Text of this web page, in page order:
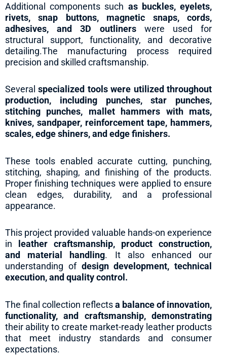
Additional components such as buckles, eyelets,
rivets, snap buttons, magnetic snaps, cords,
adhesives, and 3D outlinerswere used for
structural support, functionality, and decorative
detailing.The manufacturing process required
precision and skilled craftsmanship.
Severalspecialized tools were utilized throughout
production, including punches, star punches,
stitching punches, mallet hammers with mats,
knives, sandpaper, reinforcement tape, hammers,
scales, edge shiners, and edge finishers.
These tools enabled accurate cutting, punching,
stitching, shaping, and finishing of the products.
Proper finishing techniques were applied to ensure
clean edges, durability, and a professional
appearance.
This project provided valuable hands-on experience
in
leather craftsmanship, product construction,
and material handling. It also enhanced our
understanding of design development, technical
execution, and quality control.
The final collection reflectsa balance of innovation,
functionality, and craftsmanship, demonstrating
their ability to create market-ready leather products
that meet industry standards and consumer
expectations.